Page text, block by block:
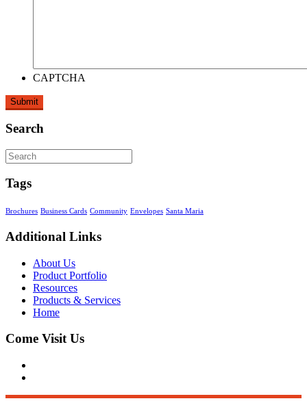
CAPTCHA
Search
Tags
Brochures Business Cards Community Envelopes Santa Maria
Additional Links
About Us
Product Portfolio
Resources
Products & Services
Home
Come Visit Us